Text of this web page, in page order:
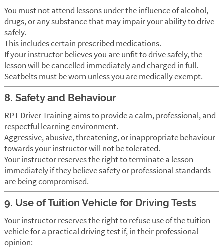
You must not attend lessons under the influence of alcohol,
drugs, or any substance that may impair your ability to drive
safely.
This includes certain prescribed medications.
If your instructor believes you are unfit to drive safely, the
lesson will be cancelled immediately and charged in full.
Seatbelts must be worn unless you are medically exempt.
8. Safety and Behaviour
RPT Driver Training aims to provide a calm, professional, and
respectful learning environment.
Aggressive, abusive, threatening, or inappropriate behaviour
towards your instructor will not be tolerated.
Your instructor reserves the right to terminate a lesson
immediately if they believe safety or professional standards
are being compromised.
9. Use of Tuition Vehicle for Driving Tests
Your instructor reserves the right to refuse use of the tuition
vehicle for a practical driving test if, in their professional
opinion: